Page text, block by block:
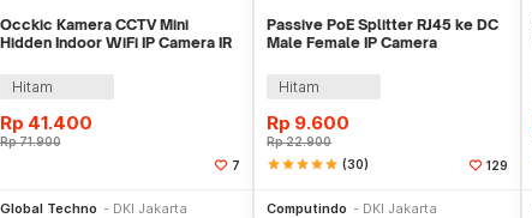
Occkic Kamera CCTV Mini
Hidden Indoor WiFi IP Camera IR
Hitam
Rp 41.400
Rp71.900
7
Global Techno DKI Jakarta
Passive PoE Splitter RJ45 ke DC
Male Female IP Camera
Hitam
Rp 9.600
Rp22.900
starstarstarstarstar (30) 129
Computindo DKI Jakarta